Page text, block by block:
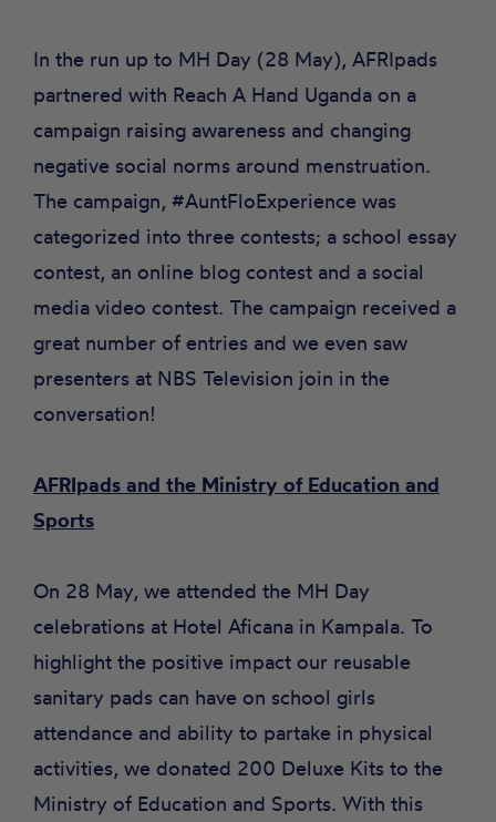
In the run up to MH Day (28 May), AFRIpads
partnered with Reach A Hand Uganda on a
campaign raising awareness and changing
negative social norms around menstruation.
The campaign, #AuntFloExperience was
categorized into three contests; a school essay
contest, an online blog contest and a social
media video contest. The campaign received a
great number of entries and we even saw
presenters at NBS Television join in the
conversation!
AFRIpads and the Ministry of Education and
Sports
On 28 May, we attended the MH Day
celebrations at Hotel Aficana in Kampala. To
highlight the positive impact our reusable
sanitary pads can have on school girls
attendance and ability to partake in physical
activities, we donated 200 Deluxe Kits to the
Ministry of Education and Sports. With this